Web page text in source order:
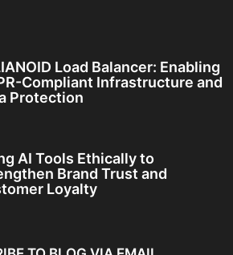
Load Balancer: Enabling
Compliant Infrastructure and
Protection
AI Tools Ethically to
Brand Trust and
Loyalty